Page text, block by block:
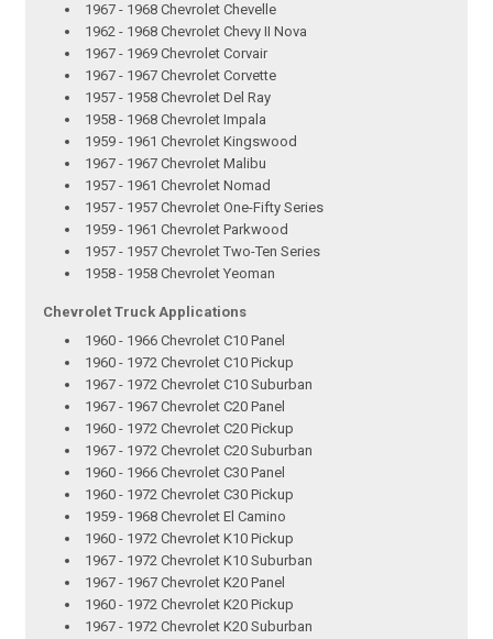
1967 - 1968 Chevrolet Chevelle
1962 - 1968 Chevrolet Chevy II Nova
1967 - 1969 Chevrolet Corvair
1967 - 1967 Chevrolet Corvette
1957 - 1958 Chevrolet Del Ray
1958 - 1968 Chevrolet Impala
1959 - 1961 Chevrolet Kingswood
1967 - 1967 Chevrolet Malibu
1957 - 1961 Chevrolet Nomad
1957 - 1957 Chevrolet One-Fifty Series
1959 - 1961 Chevrolet Parkwood
1957 - 1957 Chevrolet Two-Ten Series
1958 - 1958 Chevrolet Yeoman
Chevrolet Truck Applications
1960 - 1966 Chevrolet C10 Panel
1960 - 1972 Chevrolet C10 Pickup
1967 - 1972 Chevrolet C10 Suburban
1967 - 1967 Chevrolet C20 Panel
1960 - 1972 Chevrolet C20 Pickup
1967 - 1972 Chevrolet C20 Suburban
1960 - 1966 Chevrolet C30 Panel
1960 - 1972 Chevrolet C30 Pickup
1959 - 1968 Chevrolet El Camino
1960 - 1972 Chevrolet K10 Pickup
1967 - 1972 Chevrolet K10 Suburban
1967 - 1967 Chevrolet K20 Panel
1960 - 1972 Chevrolet K20 Pickup
1967 - 1972 Chevrolet K20 Suburban